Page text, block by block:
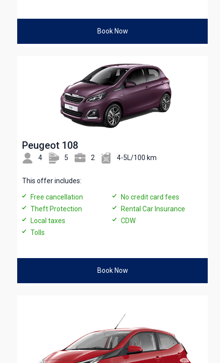
Book Now
Peugeot 108
4 5 2 4-5L/100 km
This offer includes:
Free cancellation
No credit card fees
Theft Protection
Rental Car Insurance
Local taxes
CDW
Tolls
Book Now